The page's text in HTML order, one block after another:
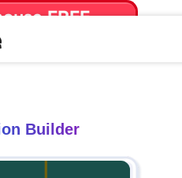
FREE
mo. until canceled.